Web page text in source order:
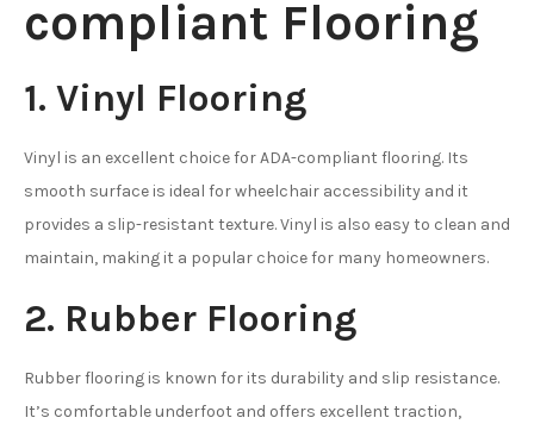
compliant Flooring
1. Vinyl Flooring
Vinyl is an excellent choice for ADA-compliant flooring. Its
smooth surface is ideal for wheelchair accessibility and it
provides a slip-resistant texture. Vinyl is also easy to clean and
maintain, making it a popular choice for many homeowners.
2. Rubber Flooring
Rubber flooring is known for its durability and slip resistance.
It’s comfortable underfoot and offers excellent traction,